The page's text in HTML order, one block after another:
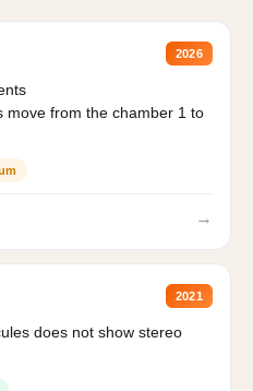
2026
move from the chamber 1 to
→
2021
does not show stereo